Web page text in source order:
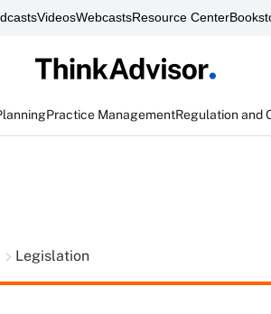
VideosWebcastsResource Center
Practice ManagementRegulation and
Legislation